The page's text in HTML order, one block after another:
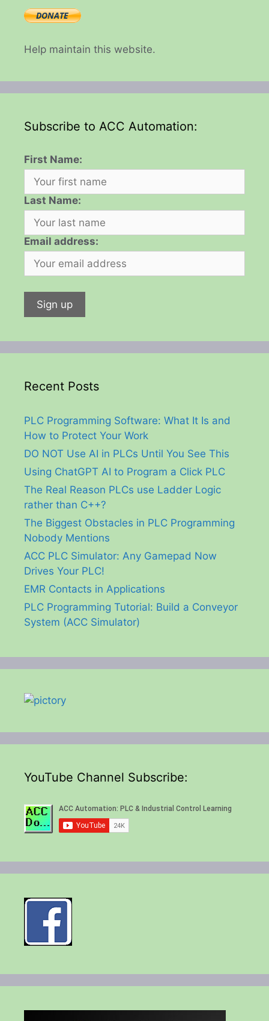
Help maintain this website.
Subscribe to ACC Automation:
First Name:
Last Name:
Email address:
Recent Posts
PLC Programming Software: What It Is and
How to Protect Your Work
DO NOT Use AI in PLCs Until You See This
Using ChatGPT AI to Program a Click PLC
The Real Reason PLCs use Ladder Logic
rather than C++?
The Biggest Obstacles in PLC Programming
Nobody Mentions
ACC PLC Simulator: Any Gamepad Now
Drives Your PLC!
EMR Contacts in Applications
PLC Programming Tutorial: Build a Conveyor
System (ACC Simulator)
YouTube Channel Subscribe: